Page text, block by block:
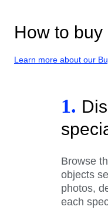
How to buy
Learn more about our
1.
Browse
objects
photos,
each